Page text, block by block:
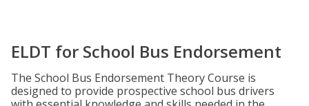
ELDT for School Bus Endorsement
The School Bus Endorsement Theory Course is
designed to provide prospective school bus drivers